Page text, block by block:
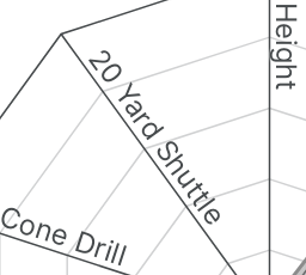
Height
Drill
20 Yard Shuttle